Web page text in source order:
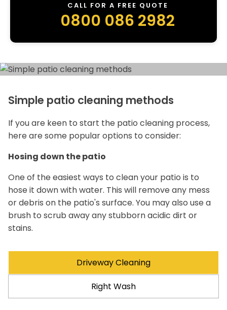
CALL FOR A FREE QUOTE
0800 086 2982
Simple patio cleaning methods
If you are keen to start the patio cleaning process,
here are some popular options to consider:
Hosing down the patio
One of the easiest ways to clean your patio is to
hose it down with water. This will remove any mess
or debris on the patio's surface. You may also use a
brush to scrub away any stubborn acidic dirt or
stains.
Driveway Cleaning
Right Wash